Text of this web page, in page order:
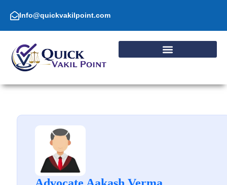
content Info@quickvakilpoint.com